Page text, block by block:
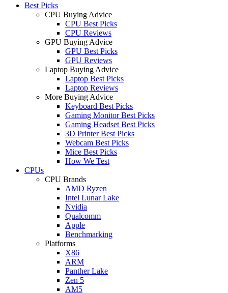
Best Picks
CPU Buying Advice
CPU Best Picks
CPU Reviews
GPU Buying Advice
GPU Best Picks
GPU Reviews
Laptop Buying Advice
Laptop Best Picks
Laptop Reviews
More Buying Advice
Keyboard Best Picks
Gaming Monitor Best Picks
Gaming Headset Best Picks
3D Printer Best Picks
Webcam Best Picks
Mice Best Picks
How We Test
CPUs
CPU Brands
AMD Ryzen
Intel Lunar Lake
Nvidia
Qualcomm
Apple
Benchmarking
Platforms
X86
ARM
Panther Lake
Zen 5
AM5